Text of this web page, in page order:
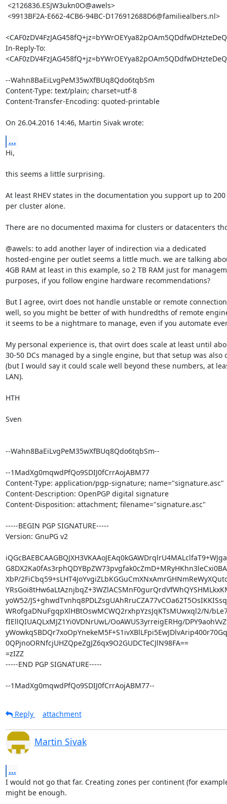
In-Reply-To:
--Wahn8BaEiLvgPeM35wXfBUq8Qdo6tqbSm
Content-Type: text/plain; charset=utf-8
Content-Transfer-Encoding: quoted-printable
On 26.04.2016 14:46, Martin Sivak wrote:
...
Hi,
this seems a little surprising.
At least RHEV states in the documentation you support up to
per cluster alone.
There are no documented maxima for clusters or datacenters
@awels: to add another layer of indirection via a dedicated
hosted-engine per outlet seems a little much. we are talking
4GB RAM at least in this example, so 2 TB RAM just for
purposes, if you follow engine hardware recommendations?
But I agree, ovirt does not handle unstable or remote
well, so you might be better of with hundredths of remote
it seems to be a nightmare to manage, even if you automate
My personal experience is, that ovirt does scale at least until
30-50 DCs managed by a single engine, but that setup was also
(but I would say it could scale well beyond these numbers, at
LAN).
HTH
Sven
--Wahn8BaEiLvgPeM35wXfBUq8Qdo6tqbSm--
--1MadXg0mqwdPfQo9SDIJ0fCrrAojABM77
Content-Type: application/pgp-signature; name="signature.asc"
Content-Description: OpenPGP digital signature
Content-Disposition: attachment; filename="signature.asc"
-----BEGIN PGP SIGNATURE-----
Version: GnuPG v2
XbP/
yoW52/
WRofgaDNuFgqpXlHBtOswMCWQ2rxhpYzsJqKTsMUwxql2/N/
fIEllQIUAQLxMJZ1Yi0VDNrUwL/OoAWUS3yrreigERHg/
0QPjnoORNfcjUHZQpeZgJZ6qx9O2GUDCTeCJlN98FA==
=zIZZ
-----END PGP SIGNATURE-----
--1MadXg0mqwdPfQo9SDIJ0fCrrAojABM77--
Reply attachment
Martin Sivak
...
I would not go that far. Creating zones per continent (for
might be enough.